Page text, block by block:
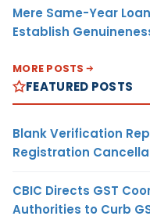
Mere Same-Year
Establish
MORE POSTS
FEATURED POSTS
Blank Verification
Registration
CBIC Directs GST
Authorities to Curb